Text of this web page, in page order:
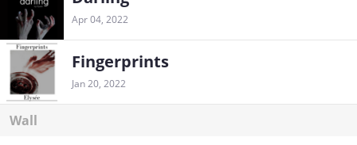
Apr 04, 2022
Fingerprints
Jan 20, 2022
Wall